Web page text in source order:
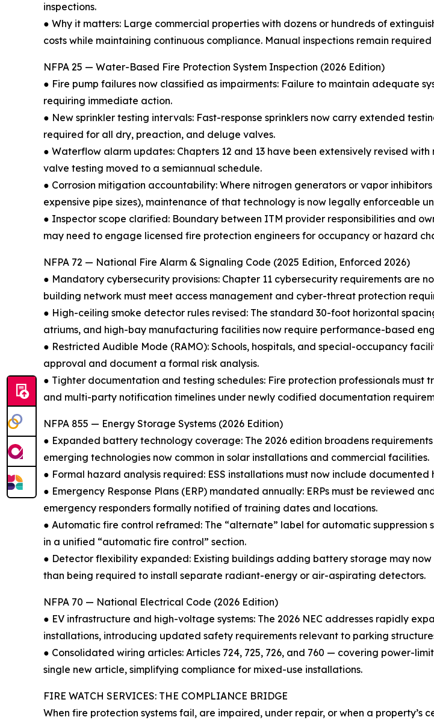
inspections.
● Why it matters: Large commercial properties with dozens or hundreds of
costs while maintaining continuous compliance. Manual inspections remain
NFPA 25 — Water-Based Fire Protection System Inspection (2026 Edition)
● Fire pump failures now classified as impairments: Failure to maintain adequate
requiring immediate action.
● New sprinkler testing intervals: Fast-response sprinklers now carry extended
required for all dry, preaction, and deluge valves.
● Waterflow alarm updates: Chapters 12 and 13 have been extensively revised
valve testing moved to a semiannual schedule.
● Corrosion mitigation accountability: Where nitrogen generators or vapor
expensive pipe sizes), maintenance of that technology is now legally enforceable
● Inspector scope clarified: Boundary between ITM provider responsibilities and
may need to engage licensed fire protection engineers for occupancy or hazard
NFPA 72 — National Fire Alarm & Signaling Code (2025 Edition, Enforced 2026)
● Mandatory cybersecurity provisions: Chapter 11 cybersecurity requirements are
building network must meet access management and cyber-threat protection
● High-ceiling smoke detector rules revised: The standard 30-foot horizontal
atriums, and high-bay manufacturing facilities now require performance-based
● Restricted Audible Mode (RAMO): Schools, hospitals, and special-occupancy
approval and document a formal risk analysis.
● Tighter documentation and testing schedules: Fire protection professionals
and multi-party notification timelines under newly codified documentation
NFPA 855 — Energy Storage Systems (2026 Edition)
● Expanded battery technology coverage: The 2026 edition broadens
emerging technologies now common in solar installations and commercial facilities.
● Formal hazard analysis required: ESS installations must now include
● Emergency Response Plans (ERP) mandated annually: ERPs must be reviewed
emergency responders formally notified of training dates and locations.
● Automatic fire control reframed: The “alternate” label for automatic suppression
in a unified “automatic fire control” section.
● Detector flexibility expanded: Existing buildings adding battery storage may
than being required to install separate radiant-energy or air-aspirating detectors.
NFPA 70 — National Electrical Code (2026 Edition)
● EV infrastructure and high-voltage systems: The 2026 NEC addresses rapidly
installations, introducing updated safety requirements relevant to parking
● Consolidated wiring articles: Articles 724, 725, 726, and 760 — covering power-
single new article, simplifying compliance for mixed-use installations.
FIRE WATCH SERVICES: THE COMPLIANCE BRIDGE
When fire protection systems fail, are impaired, under repair, or when a